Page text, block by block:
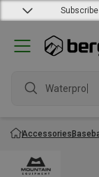
Waterproof
Accessories